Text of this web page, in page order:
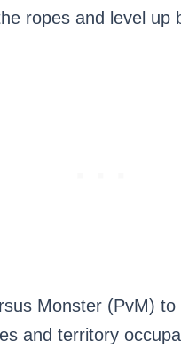
ropes and level up
Monster (PvM)
and territory